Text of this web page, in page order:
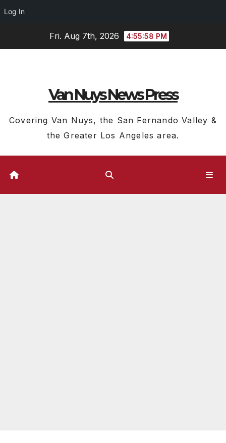
Log In
Fri. Aug 7th, 2026 4:55:59 PM
Van Nuys News Press
Covering Van Nuys, the San Fernando Valley &
the Greater Los Angeles area.